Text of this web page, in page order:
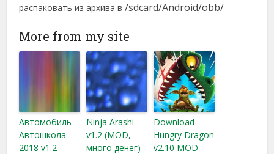
распаковать из архива в/sdcard/Android/obb/
More from my site
Автомобиль
Автошкола
2018 v1.2
Ninja Arashi
v1.2 (MOD,
много денег)
Download
Hungry Dragon
v2.10 MOD